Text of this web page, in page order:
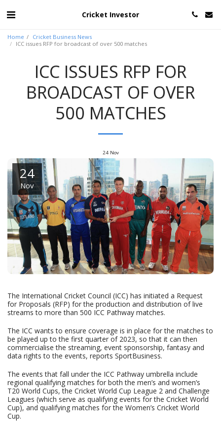
Cricket Investor
Home
Cricket Business News
ICC issues RFP for broadcast of over 500 matches
ICC ISSUES RFP FOR
BROADCAST OF OVER
500 MATCHES
24 Nov
24
Nov
The International Cricket Council (ICC) has initiated a Request
for Proposals (RFP) for the production and distribution of live
streams to more than 500 ICC Pathway matches.
The ICC wants to ensure coverage is in place for the matches to
be played up to the first quarter of 2023, so that it can then
commercialise the streaming, event sponsorship, fantasy and
data rights to the events, reports SportBusiness.
The events that fall under the ICC Pathway umbrella include
regional qualifying matches for both the men’s and women’s
T20 World Cups, the Cricket World Cup League 2 and Challenge
Leagues (which serve as qualifying events for the Cricket World
Cup), and qualifying matches for the Women’s Cricket World
Cup.